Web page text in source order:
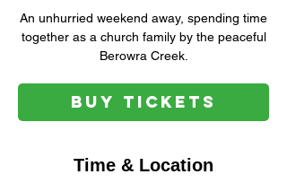
An unhurried weekend away, spending time
together as a church family by the peaceful
Berowra Creek.
Buy Tickets
Time & Location